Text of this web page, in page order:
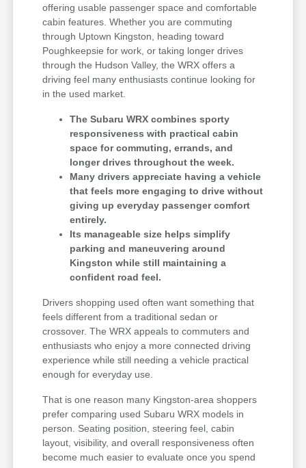
offering usable passenger space and comfortable
cabin features. Whether you are commuting
through Uptown Kingston, heading toward
Poughkeepsie for work, or taking longer drives
through the Hudson Valley, the WRX offers a
driving feel many enthusiasts continue looking for
in the used market.
The Subaru WRX combines sporty
responsiveness with practical cabin
space for commuting, errands, and
longer drives throughout the week.
Many drivers appreciate having a vehicle
that feels more engaging to drive without
giving up everyday passenger comfort
entirely.
Its manageable size helps simplify
parking and maneuvering around
Kingston while still maintaining a
confident road feel.
Drivers shopping used often want something that
feels different from a traditional sedan or
crossover. The WRX appeals to commuters and
enthusiasts who enjoy a more connected driving
experience while still needing a vehicle practical
enough for everyday use.
That is one reason many Kingston-area shoppers
prefer comparing used Subaru WRX models in
person. Seating position, steering feel, cabin
layout, visibility, and overall responsiveness often
become much easier to evaluate once you spend